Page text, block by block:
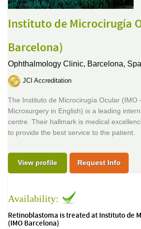
Instituto de Microcirugía
Barcelona)
Ophthalmology Clinic, Barcelona,
JCI Accreditation
The Instituto de Microcirugía Ocular (IMO
Microsurgery in English) is a leading
centre. Their hallmark is medical
to provide the best service to the patient.
View profile Request Info
Availability:
Retinoblastoma is treated at Instituto de
(IMO Barcelona)